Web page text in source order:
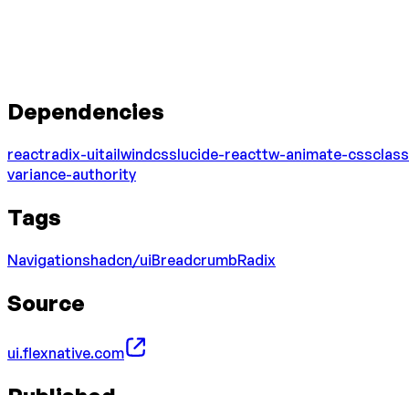
Dependencies
reactradix-uitailwindcsslucide-reacttw-animate-css
variance-authority
Tags
Navigationshadcn/uiBreadcrumbRadix
Source
ui.flexnative.com